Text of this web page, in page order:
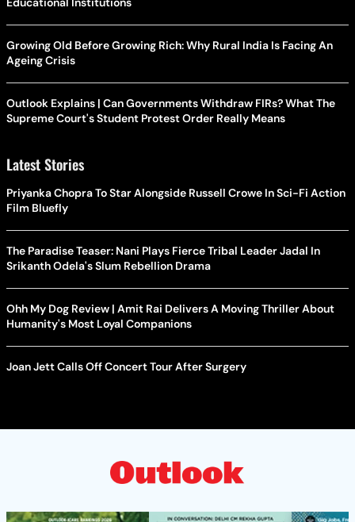
Growing Old Before Growing Rich: Why Rural India Is Facing An
Ageing Crisis
Outlook Explains | Can Governments Withdraw FIRs? What The
Supreme Court's Student Protest Order Really Means
Latest Stories
Priyanka Chopra To Star Alongside Russell Crowe In Sci-Fi Action
Film Bluefly
The Paradise Teaser: Nani Plays Fierce Tribal Leader Jadal In
Srikanth Odela's Slum Rebellion Drama
Ohh My Dog Review | Amit Rai Delivers A Moving Thriller About
Humanity's Most Loyal Companions
Joan Jett Calls Off Concert Tour After Surgery